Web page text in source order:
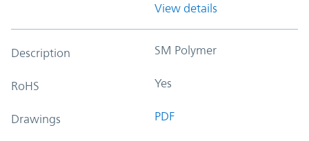
View details
Description SM Polymer
RoHS Yes
Drawings PDF